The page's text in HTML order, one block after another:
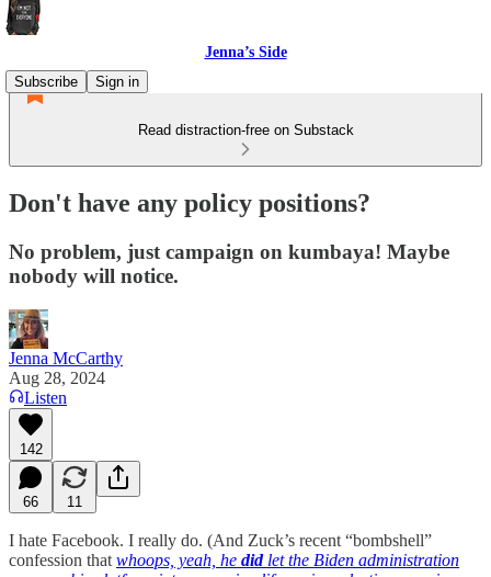
Jenna’s Side
Subscribe
Sign in
Read distraction-free on Substack
Don't have any policy positions?
No problem, just campaign on kumbaya! Maybe
nobody will notice.
Jenna McCarthy
Aug 28, 2024
Listen
142
66 11
I hate Facebook. I really do. (And Zuck’s recent “bombshell”
confession that whoops, yeah, he did let the Biden administration